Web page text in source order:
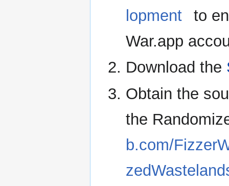
lopment
to
War.app
Download the
Obtain the
the
b.com/